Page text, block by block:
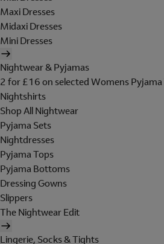
Maxi Dresses
Midaxi Dresses
Mini Dresses
Nightwear & Pyjamas
2 for £16 on selected Womens
Nightshirts
Shop All Nightwear
Pyjama Sets
Nightdresses
Pyjama Tops
Pyjama Bottoms
Dressing Gowns
Slippers
The Nightwear Edit
Lingerie, Socks & Tights